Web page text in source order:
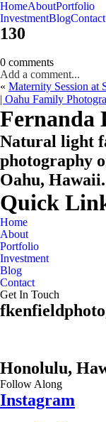
HomeAboutPortfolio
Oahu, Hawaii
InvestmentBlogContact
130
0 comments
Add a comment...
« Maternity Session at
| Oahu Family
CHECK MY
CHECK MY
Fernanda
Natural light
photography
Oahu, Hawaii.
Quick
Home
About
Portfolio
Investment
Blog
Contact
Get In Touch
Honolulu,
Follow Along
Instagram